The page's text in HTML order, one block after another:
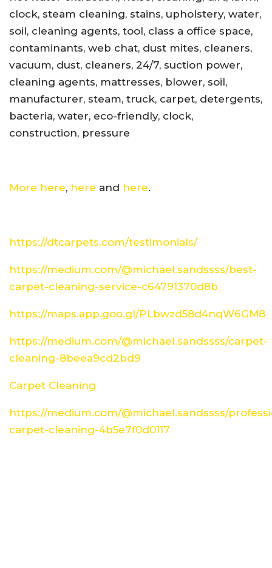
clock, steam cleaning, stains, upholstery, water,
soil, cleaning agents, tool, class a office space,
contaminants, web chat, dust mites, cleaners,
vacuum, dust, cleaners, 24/7, suction power,
cleaning agents, mattresses, blower, soil,
manufacturer, steam, truck, carpet, detergents,
bacteria, water, eco-friendly, clock,
construction, pressure
More here, here and here.
https://dtcarpets.com/testimonials/
https://medium.com/@michael.sandssss/best-
carpet-cleaning-service-c64791370d8b
https://maps.app.goo.gl/PLbwzd58d4nqW6GM8
https://medium.com/@michael.sandssss/carpet-
cleaning-8beea9cd2bd9
Carpet Cleaning
https://medium.com/@michael.sandssss/
carpet-cleaning-4b5e7f0d0117